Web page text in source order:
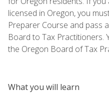
licensed in Oregon, you
Preparer Course and pass
Board to Tax Practitioners.
the Oregon Board of Tax
What you will learn